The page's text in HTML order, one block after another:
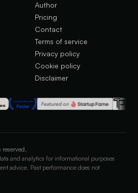
Author
Pricing
Contact
Terms of service
Privacy policy
Cookie policy
Disclaimer
reserved.
and analytics for informational purposes
advice. Past performance does not